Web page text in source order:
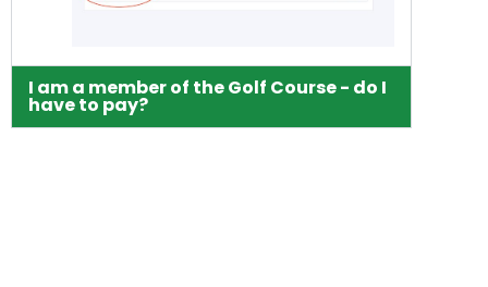
I am a member of the Golf Course - do I
have to pay?